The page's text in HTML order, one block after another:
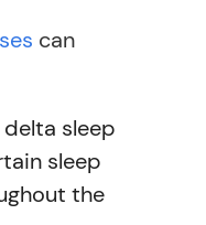
can
sleep
sleep
the